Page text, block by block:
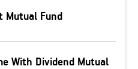
Mutual Fund
With Dividend Mutual